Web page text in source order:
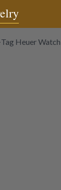
Tag Heuer